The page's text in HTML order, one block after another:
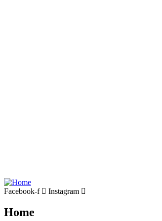
Facebook-f Instagram
Home